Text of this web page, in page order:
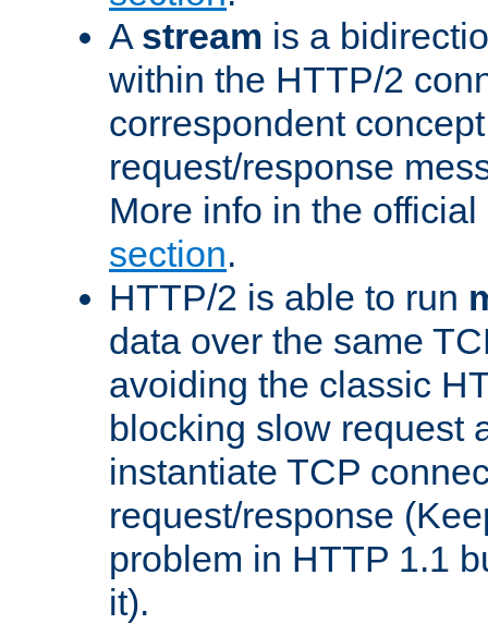
A stream is a
within the HTTP/2
correspondent
request/response
More info in the
section.
HTTP/2 is able to run
data over the same
avoiding the classic
blocking slow request
instantiate TCP
request/response
problem in HTTP 1.1
it).